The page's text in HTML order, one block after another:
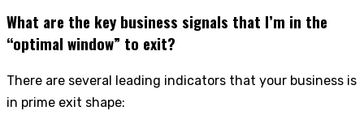
What are the key business signals that I’m in the
“optimal window” to exit?
There are several leading indicators that your business is
in prime exit shape: